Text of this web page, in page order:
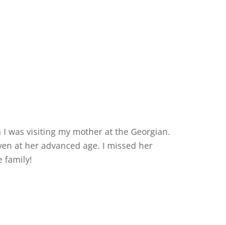
was visiting my mother at the Georgian.
at her advanced age. I missed her
family!